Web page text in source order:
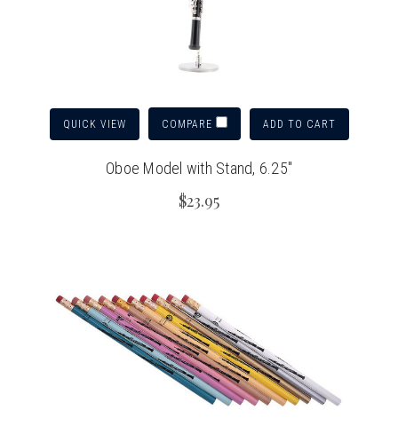
QUICK VIEW COMPARE ADD TO CART
Oboe Model with Stand, 6.25"
$23.95